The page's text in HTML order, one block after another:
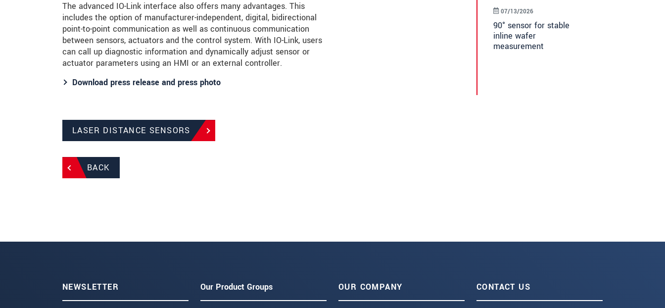
The advanced IO-Link interface also offers many advantages. This
includes the option of manufacturer-independent, digital, bidirectional
point-to-point communication as well as continuous communication
between sensors, actuators and the control system. With IO-Link, users
can call up diagnostic information and dynamically adjust sensor or
actuator parameters using an HMI or an external controller.
Download press release and press photo
LASER DISTANCE SENSORS
BACK
90° sensor for stable
inline wafer
measurement
07/13/2026
NEWSLETTER Our Product Groups OUR COMPANY CONTACT US